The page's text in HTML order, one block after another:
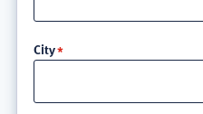
3
City